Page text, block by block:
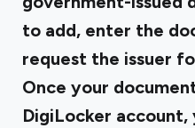
to add, enter the
request the issuer
Once your
DigiLocker